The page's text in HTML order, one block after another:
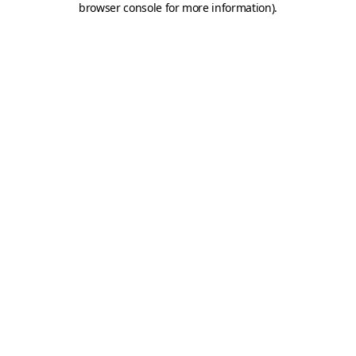
browser console for more information).